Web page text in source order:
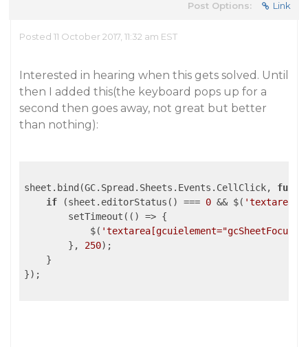
Post Options: Link
Posted 11 October 2017, 11:32 am EST
Interested in hearing when this gets solved. Until
then I added this(the keyboard pops up for a
second then goes away, not great but better
than nothing):
sheet.bind(GC.Spread.Sheets.Events.CellClick,
if (sheet.editorStatus() === 0 && $(
        setTimeout(
() => {
            $(
        },
250);
    }
});